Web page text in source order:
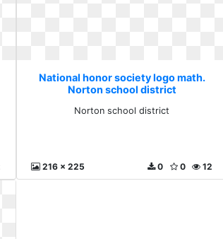
National honor society logo math.
Norton school district
Norton school district
216 x 225 12
0
0